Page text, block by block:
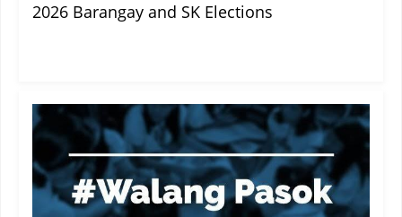
2026 Barangay and SK Elections